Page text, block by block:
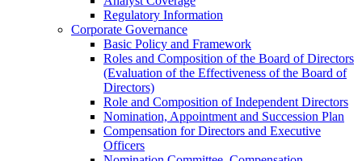
Regulatory Information
Corporate Governance
Basic Policy and Framework
Roles and Composition of the Board of Directors
(Evaluation of the Effectiveness of the Board of
Directors)
Role and Composition of Independent Directors
Nomination, Appointment and Succession Plan
Compensation for Directors and Executive
Officers